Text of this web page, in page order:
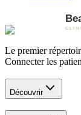
Le premier
Connecter les
Découvrir